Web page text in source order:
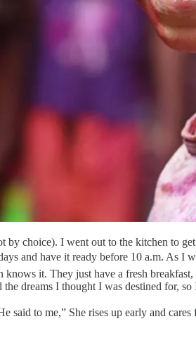
choice). I went out to the kitchen to
and have it ready before 10 a.m. As I
it. They just have a fresh
dreams I thought I was destined for,
to me,” She rises up early and